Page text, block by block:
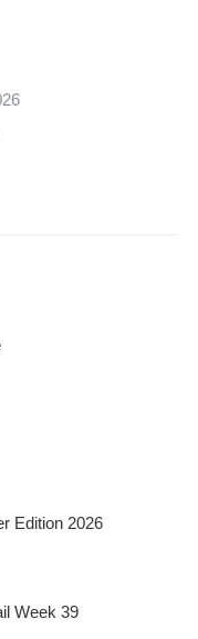
Edition 2026
Week 39